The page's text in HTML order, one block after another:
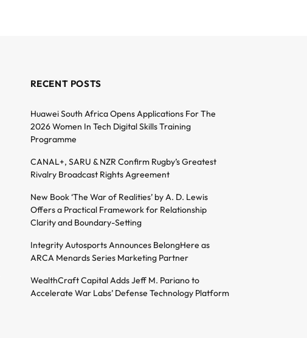
RECENT POSTS
Huawei South Africa Opens Applications For The
2026 Women In Tech Digital Skills Training
Programme
CANAL+, SARU & NZR Confirm Rugby’s Greatest
Rivalry Broadcast Rights Agreement
New Book ‘The War of Realities’ by A. D. Lewis
Offers a Practical Framework for Relationship
Clarity and Boundary-Setting
Integrity Autosports Announces BelongHere as
ARCA Menards Series Marketing Partner
WealthCraft Capital Adds Jeff M. Pariano to
Accelerate War Labs’ Defense Technology Platform